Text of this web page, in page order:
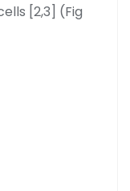
[2,3] (Fig